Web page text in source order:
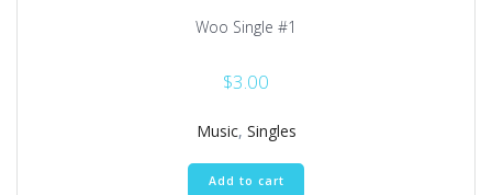
Woo Single #1
$3.00
Music, Singles
Add to cart